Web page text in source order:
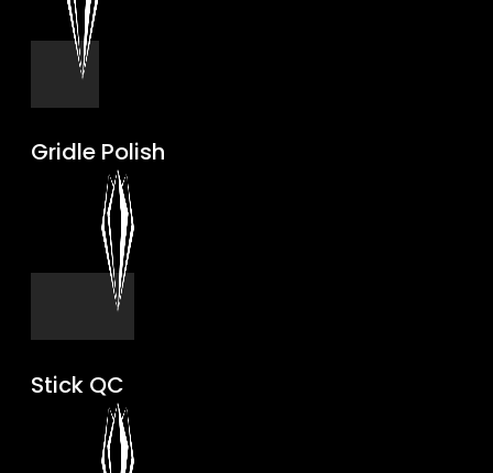
Gridle Polish
Stick QC